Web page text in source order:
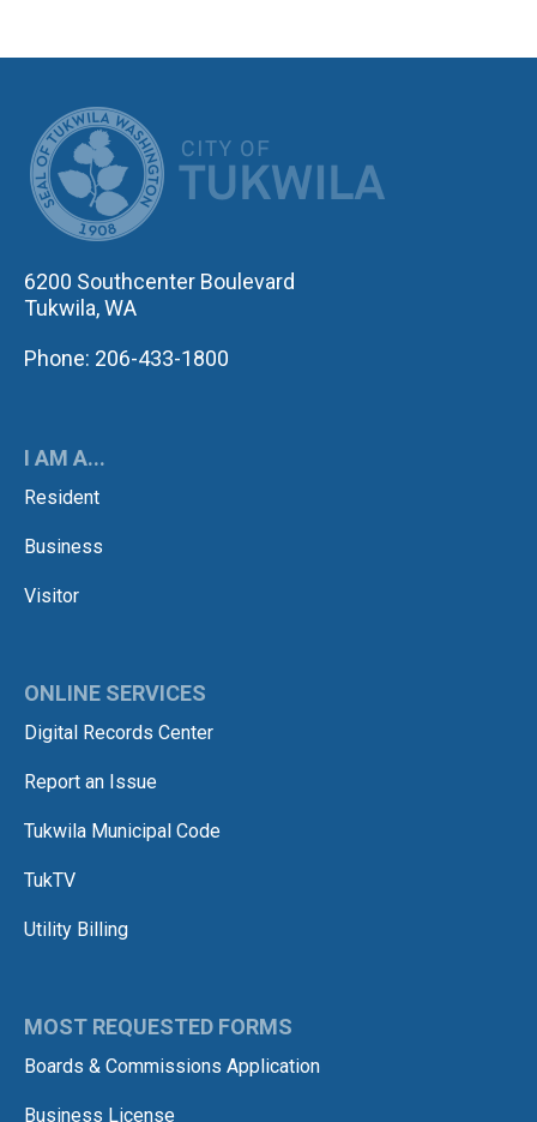
6200 Southcenter Boulevard
Tukwila, WA
Phone: 206-433-1800
I AM A...
Resident
Business
Visitor
ONLINE SERVICES
Digital Records Center
Report an Issue
Tukwila Municipal Code
TukTV
Utility Billing
MOST REQUESTED FORMS
Boards & Commissions Application
Business License